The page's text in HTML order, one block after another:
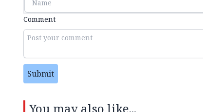
Comment
Submit
You may also like...